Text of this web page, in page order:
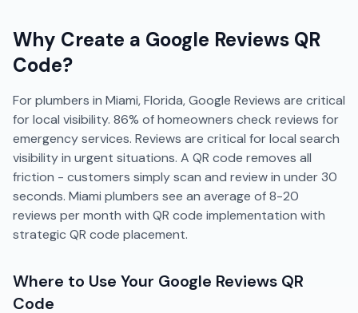
Why Create a Google Reviews QR
Code?
For plumbers in Miami, Florida, Google Reviews are critical
for local visibility. 86% of homeowners check reviews for
emergency services. Reviews are critical for local search
visibility in urgent situations. A QR code removes all
friction - customers simply scan and review in under 30
seconds. Miami plumbers see an average of 8-20
reviews per month with QR code implementation with
strategic QR code placement.
Where to Use Your Google Reviews QR
Code